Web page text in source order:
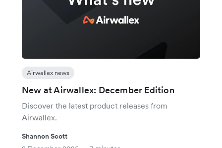
Airwallex news
New at Airwallex: December Edition
Discover the latest product releases from
Airwallex.
Shannon Scott